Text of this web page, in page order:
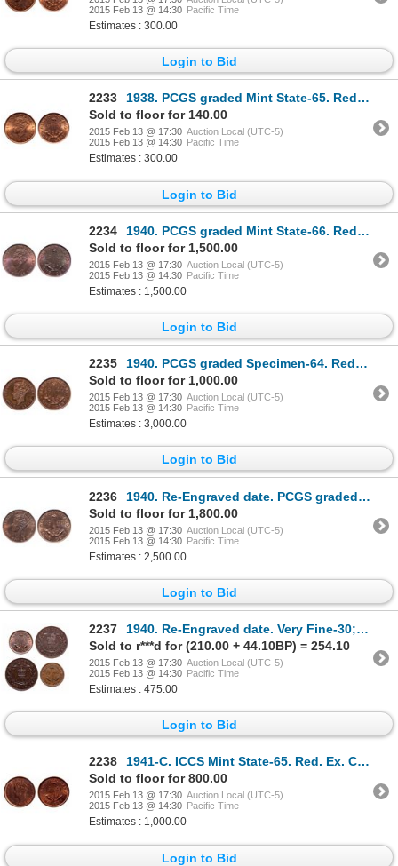
2015 Feb 13 @ 14:30 Pacific Time
Estimates : 300.00
Login to Bid
2233
1938. PCGS graded Mint State-65. Red. 90% red luster. Ex. C.N.A. 2000 au….
Sold to floor for 140.00
2015 Feb 13 @ 17:30 Auction Local (UTC-5)
2015 Feb 13 @ 14:30 Pacific Time
Estimates : 300.00
Login to Bid
2234
1940. PCGS graded Mint State-66. Red-Brown. 25% red luster. Good 'eye ap….
Sold to floor for 1,500.00
2015 Feb 13 @ 17:30 Auction Local (UTC-5)
2015 Feb 13 @ 14:30 Pacific Time
Estimates : 1,500.00
Login to Bid
2235
1940. PCGS graded Specimen-64. Red-Brown. 40% red. Deep mirror fields.….
Sold to floor for 1,000.00
2015 Feb 13 @ 17:30 Auction Local (UTC-5)
2015 Feb 13 @ 14:30 Pacific Time
Estimates : 3,000.00
Login to Bid
2236
1940. Re-Engraved date. PCGS graded Mint State-64. Red-Brown. 40% red lus….
Sold to floor for 1,800.00
2015 Feb 13 @ 17:30 Auction Local (UTC-5)
2015 Feb 13 @ 14:30 Pacific Time
Estimates : 2,500.00
Login to Bid
2237
1940. Re-Engraved date. Very Fine-30; 1940. Mint State-60. 20% luster;….
Sold to r***d for (210.00 + 44.10BP) = 254.10
2015 Feb 13 @ 17:30 Auction Local (UTC-5)
2015 Feb 13 @ 14:30 Pacific Time
Estimates : 475.00
Login to Bid
2238
1941-C. ICCS Mint State-65. Red. Ex. Can. Coinoisseur, Torex, Feb. 21-22,….
Sold to floor for 800.00
2015 Feb 13 @ 17:30 Auction Local (UTC-5)
2015 Feb 13 @ 14:30 Pacific Time
Estimates : 1,000.00
Login to Bid